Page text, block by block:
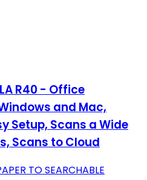
R40 - Office
and Mac,
Setup, Scans a Wide
Scans to Cloud
TO SEARCHABLE